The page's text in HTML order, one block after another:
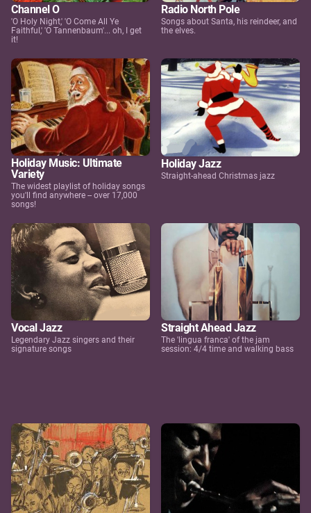
Channel O
'O Holy Night,' 'O Come All Ye
Faithful,' 'O Tannenbaum'... oh, I get
it!
Radio North Pole
Songs about Santa, his reindeer, and
the elves.
Holiday Music: Ultimate
Variety
The widest playlist of holiday songs
you'll find anywhere -- over 17,000
songs!
Holiday Jazz
Straight-ahead Christmas jazz
Vocal Jazz
Legendary Jazz singers and their
signature songs
Straight Ahead Jazz
The 'lingua franca' of the jam
session: 4/4 time and walking bass